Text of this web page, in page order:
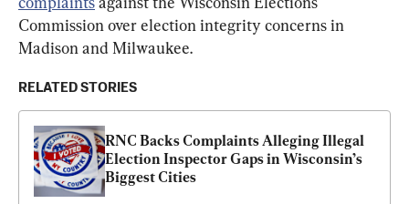
Commission over election integrity concerns in
Madison and Milwaukee.
RELATED STORIES
RNC Backs Complaints Alleging Illegal
Election Inspector Gaps in Wisconsin’s
Biggest Cities